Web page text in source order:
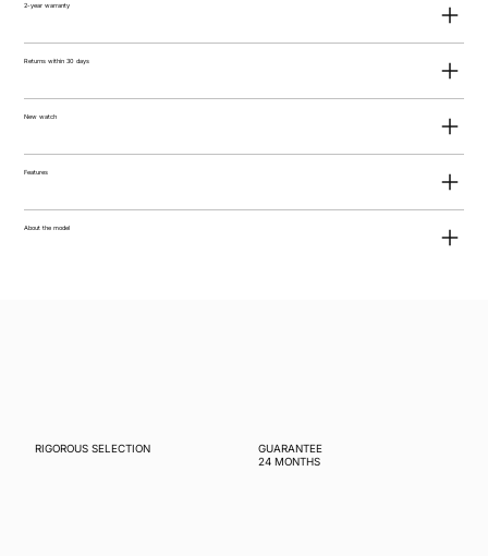
2-year warranty
Returns within 30 days
New watch
Features
About the model
RIGOROUS SELECTION
GUARANTEE
24 MONTHS